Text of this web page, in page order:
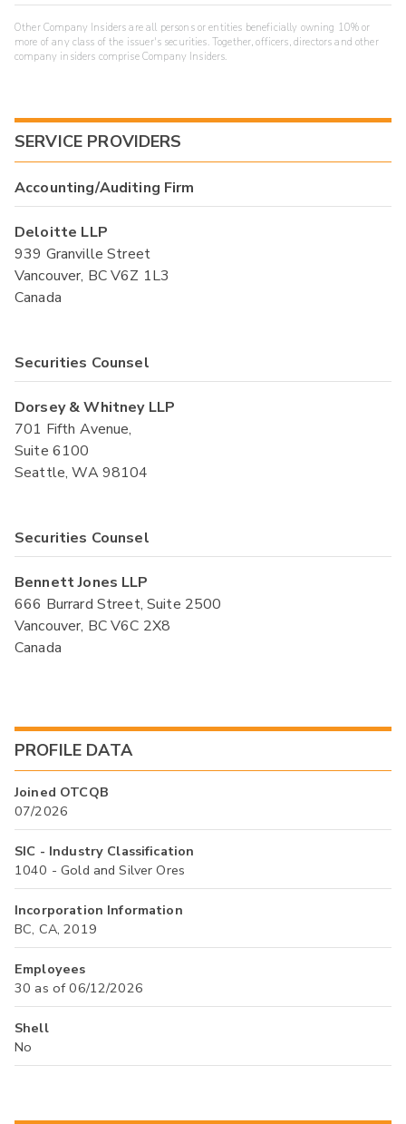
Other Company Insiders are all persons or entities beneficially owning 10% or
more of any class of the issuer's securities. Together, officers, directors and other
company insiders comprise Company Insiders.
SERVICE PROVIDERS
Accounting/Auditing Firm
Deloitte LLP
939 Granville Street
Vancouver, BC V6Z 1L3
Canada
Securities Counsel
Dorsey & Whitney LLP
701 Fifth Avenue,
Suite 6100
Seattle, WA 98104
Securities Counsel
Bennett Jones LLP
666 Burrard Street, Suite 2500
Vancouver, BC V6C 2X8
Canada
PROFILE DATA
Joined OTCQB
07/2026
SIC - Industry Classification
1040 - Gold and Silver Ores
Incorporation Information
BC, CA, 2019
Employees
30 as of 06/12/2026
Shell
No